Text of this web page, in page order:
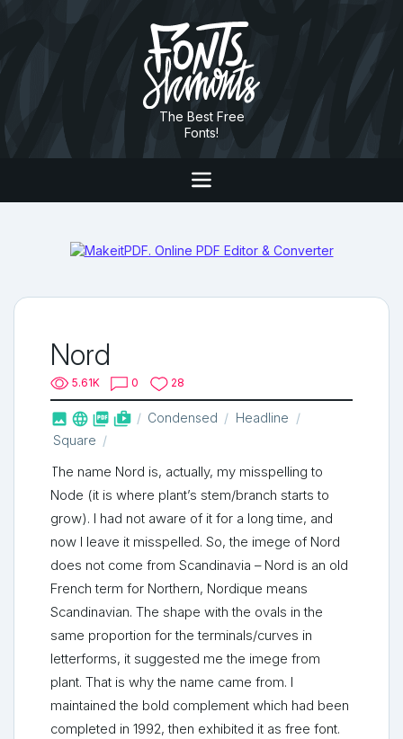
The Best Free
Fonts!
Nord
5.61K 0 28
   shop_two Condensed
Headline
Square
The name Nord is, actually, my misspelling to
Node (it is where plant’s stem/branch starts to
grow). I had not aware of it for a long time, and
now I leave it misspelled. So, the imege of Nord
does not come from Scandinavia – Nord is an old
French term for Northern, Nordique means
Scandinavian. The shape with the ovals in the
same proportion for the terminals/curves in
letterforms, it suggested me the imege from
plant. That is why the name came from. I
maintained the bold complement which had been
completed in 1992, then exhibited it as free font.